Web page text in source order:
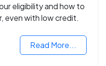
eligibility and how to
even with low credit.
Read More...